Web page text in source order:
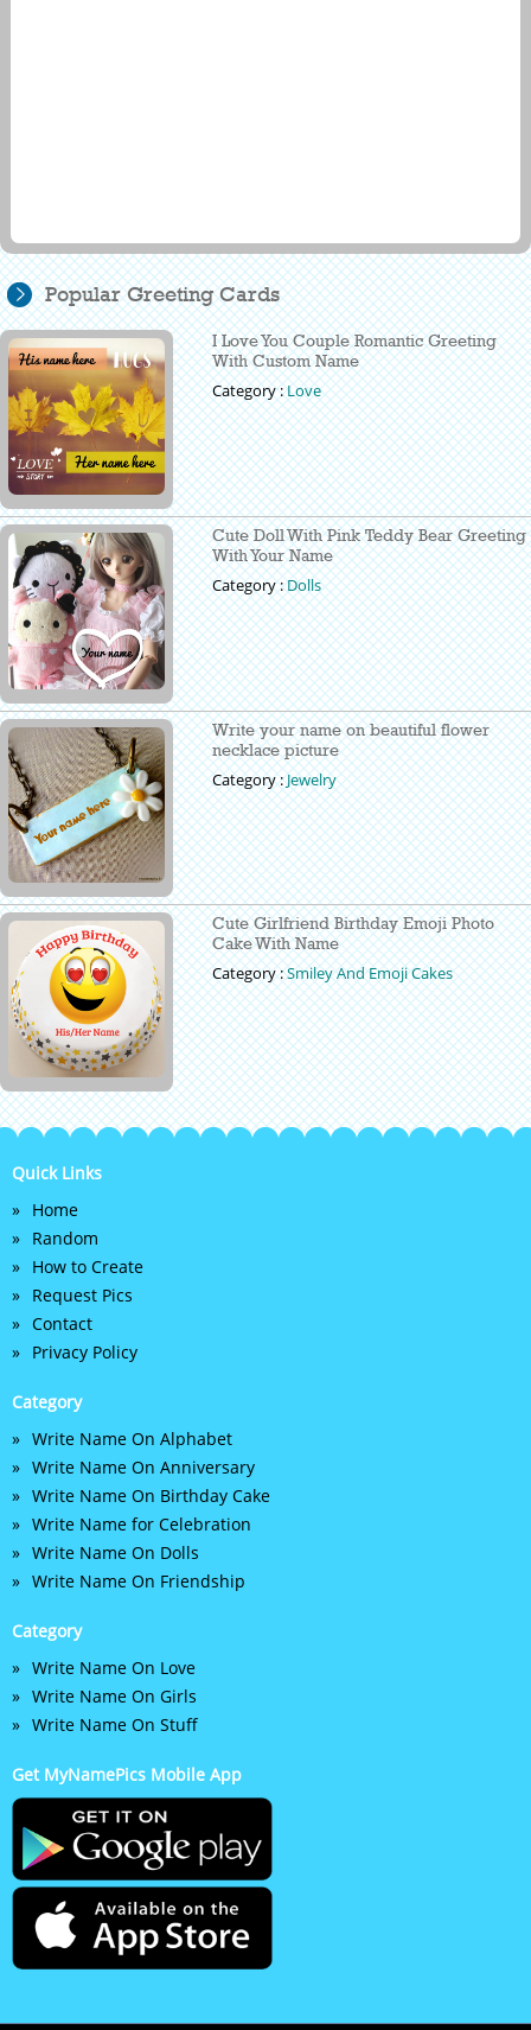
Popular Greeting Cards
I Love You Couple Romantic Greeting
With Custom Name
Category :Love
Cute Doll With Pink Teddy Bear Greeting
With Your Name
Category :Dolls
Write your name on beautiful flower
necklace picture
Category :Jewelry
Cute Girlfriend Birthday Emoji Photo
Cake With Name
Category :Smiley And Emoji Cakes
Quick Links
Home
Random
How to Create
Request Pics
Contact
Privacy Policy
Category
Write Name On Alphabet
Write Name On Anniversary
Write Name On Birthday Cake
Write Name for Celebration
Write Name On Dolls
Write Name On Friendship
Category
Write Name On Love
Write Name On Girls
Write Name On Stuff
Get MyNamePics Mobile App